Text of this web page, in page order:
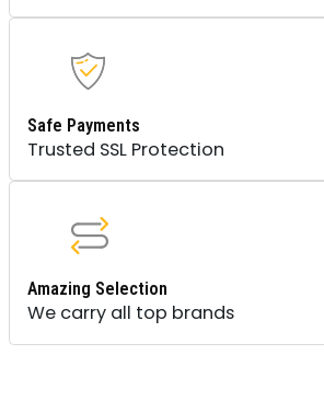
Safe Payments
Trusted SSL Protection
Amazing Selection
We carry all top brands